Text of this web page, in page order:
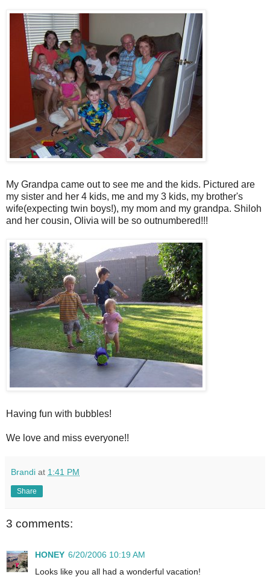
My Grandpa came out to see me and the kids. Pictured are
my sister and her 4 kids, me and my 3 kids, my brother's
wife(expecting twin boys!), my mom and my grandpa. Shiloh
and her cousin, Olivia will be so outnumbered!!!
Having fun with bubbles!
We love and miss everyone!!
Brandi at 1:41 PM
Share
3 comments:
HONEY 6/20/2006 10:19 AM
Looks like you all had a wonderful vacation!